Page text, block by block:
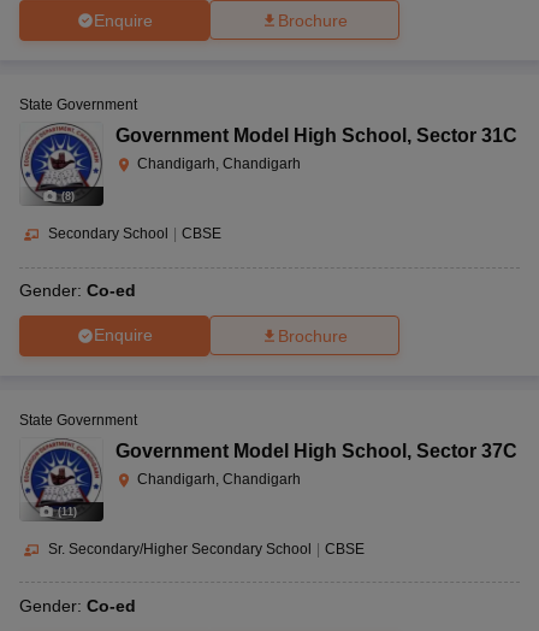
Enquire Brochure
(8)
State Government
Government Model High School , Sector 31C
Chandigarh, Chandigarh
Secondary School CBSE
Gender: Co-ed
Enquire Brochure
(11)
State Government
Government Model High School , Sector 37C
Chandigarh, Chandigarh
Sr. Secondary/Higher Secondary School CBSE
Gender: Co-ed